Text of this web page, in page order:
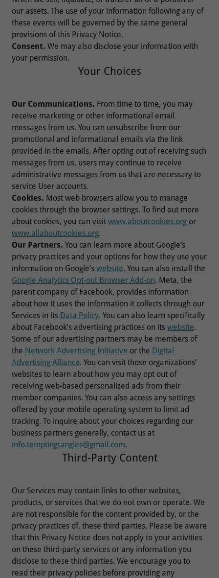
our assets. The use of your information following any of
these events will be governed by the same general
provisions of this Privacy Notice.
Consent. We may also disclose your information with
your permission.
Your Choices
Our Communications. From time to time, you may
receive marketing or other informational email
messages from us. You can unsubscribe from our
promotional and informational emails via the link
provided in the emails. After opting out of receiving such
messages from us, users may continue to receive
administrative messages from us that are necessary to
service User accounts.
Cookies. Most web browsers allow you to manage
cookies through the browser settings. To find out more
about cookies, you can visit www.aboutcookies.org or
www.allaboutcookies.org.
Our Partners. You can learn more about Google’s
privacy practices and your options for how they use your
information on Google’s website. You can also install the
Google Analytics Opt-out Browser Add-on. Meta, the
parent company of Facebook, provides information
about how it uses the information it collects through our
Services in its Data Policy. You can also learn specifically
about Facebook’s advertising practices on its website.
Some of our advertising partners may be members of
the Network Advertising Initiative or the Digital
Advertising Alliance. You can visit those organizations’
websites to learn about how you may opt out of
receiving web-based personalized ads from their
member companies. You can also access any settings
offered by your mobile operating system to limit ad
tracking. To inquire about your choices regarding our
business partners generally, contact us at
info.temptingtangles@gmail.com.
Third-Party Content
Our Services may contain links to other websites,
products, or services that we do not own or operate. We
are not responsible for the content provided by, or the
privacy practices of, these third parties. Please be aware
that this Privacy Notice does not apply to your activities
on these third-party services or any information you
disclose to these third parties. We encourage you to
read their privacy policies before providing any